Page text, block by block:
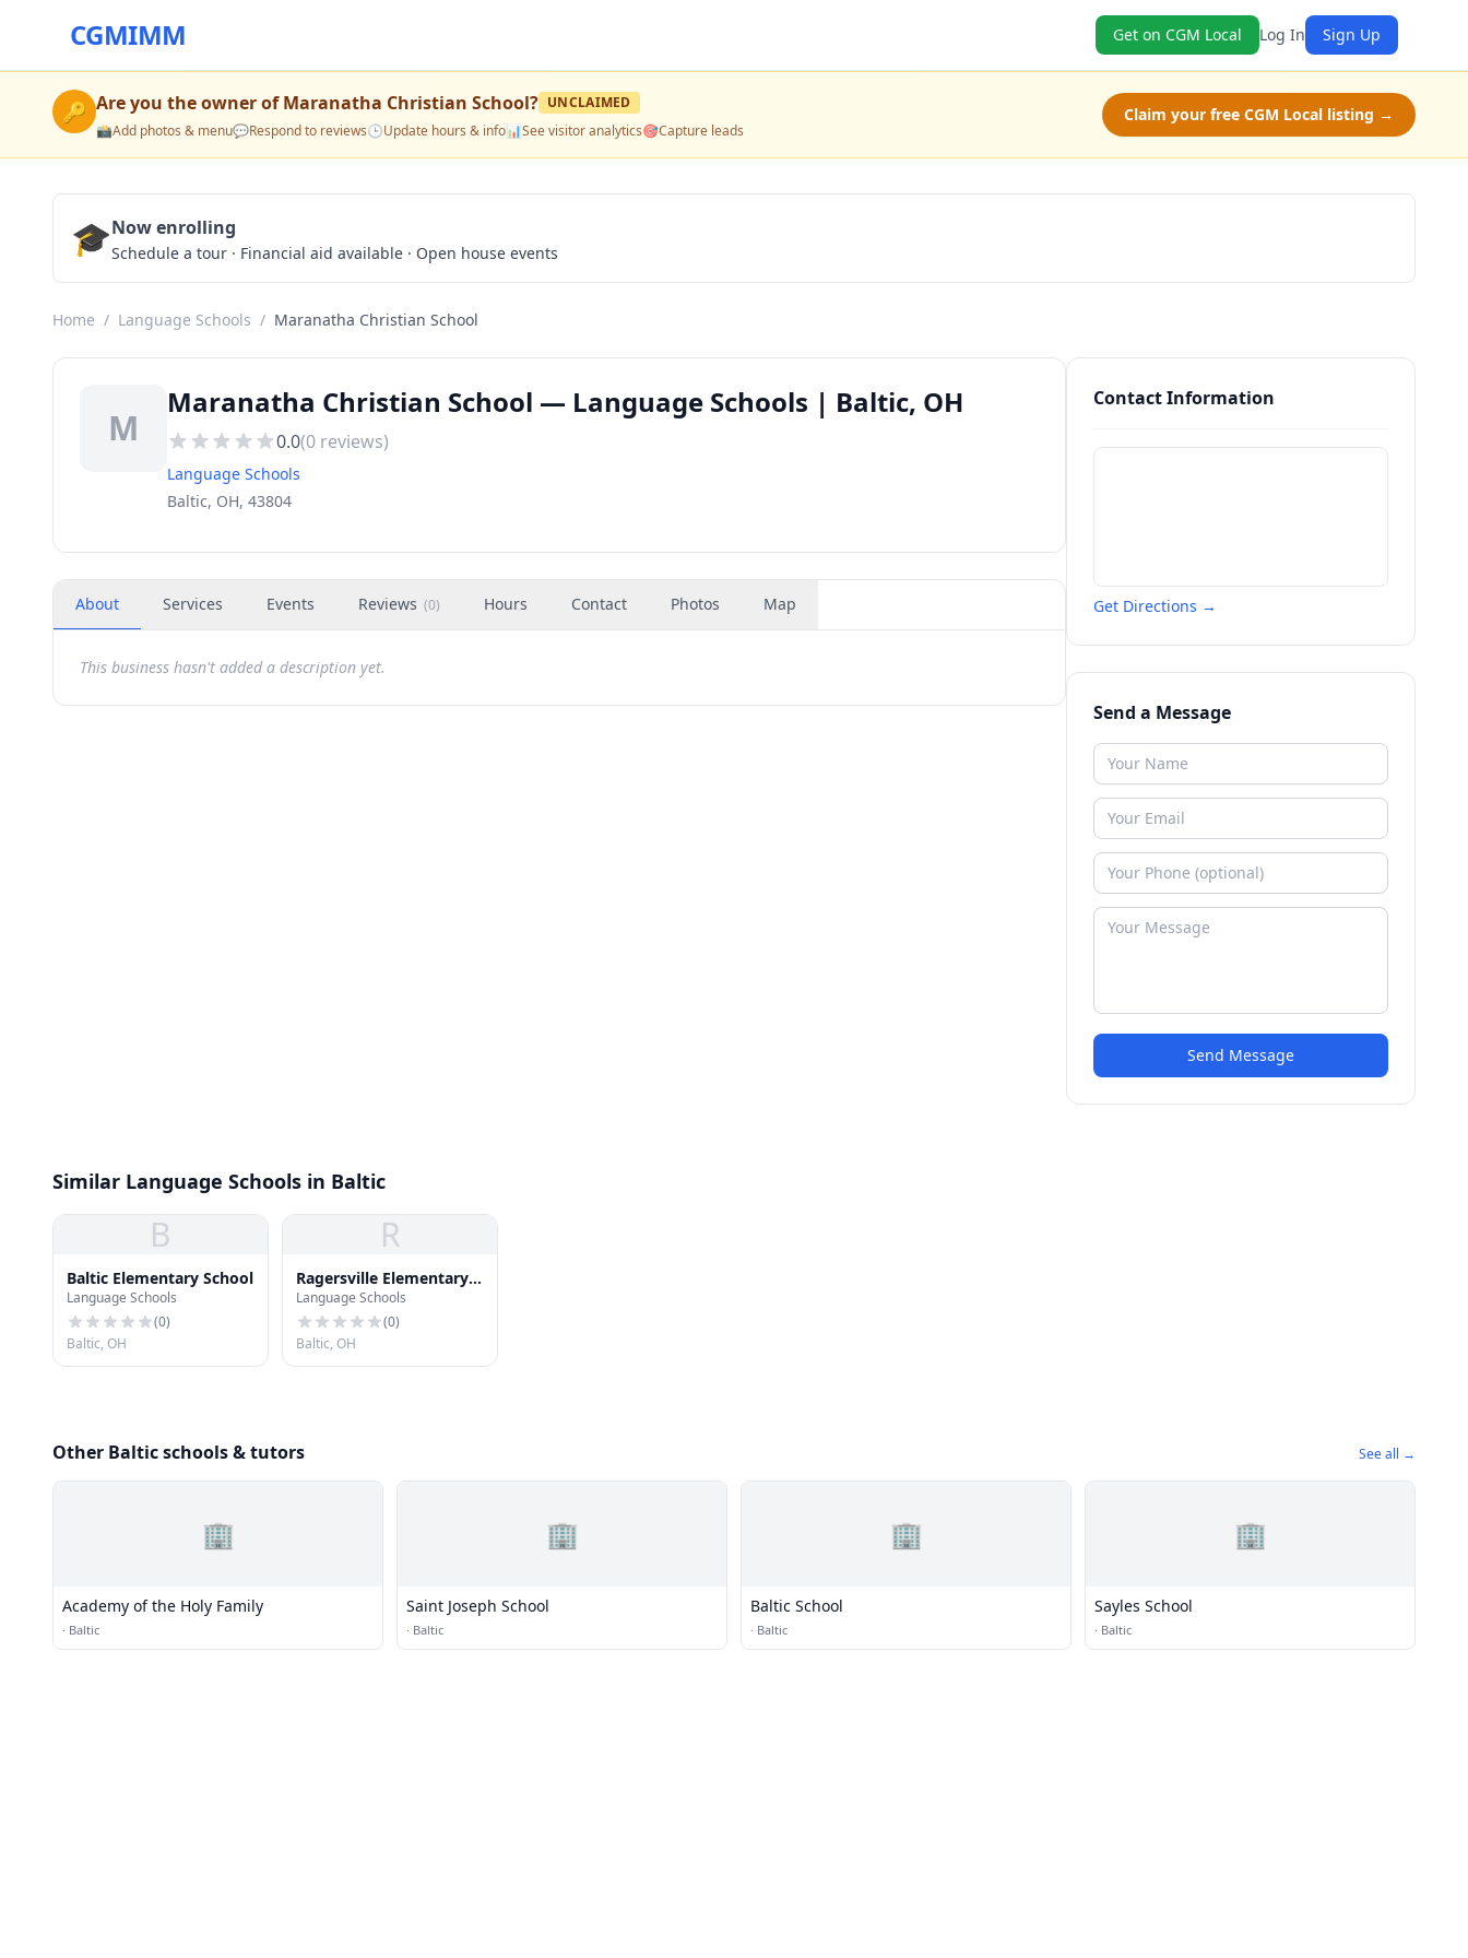
CGMIMM Get on CGM Local Log In Sign Up
🔑 Are you the owner ofMaranatha Christian School? UNCLAIMED
📸Add photos & menu💬Respond to reviews🕒Update hours & info📊See visitor analytics🎯Capture leads
Claim your free CGM Local listing →
🎓Now enrolling
Schedule a tour · Financial aid available · Open house events
Home / Language Schools / Maranatha Christian School
M
Maranatha Christian School — Language Schools | Baltic, OH
0.0(0 reviews)
Language Schools
Baltic, OH, 43804
About Services Events Reviews (0) Hours Contact Photos Map
This business hasn't added a description yet.
Contact Information
Get Directions →
Send a Message
Send Message
Similar Language Schools in Baltic
B
Baltic Elementary School
Language Schools
(0)
Baltic, OH
R
Ragersville Elementary
School
Language Schools
(0)
Baltic, OH
Other Baltic schools & tutors See all →
🏢
Academy of the Holy Family
· Baltic
🏢
Saint Joseph School
· Baltic
🏢
Baltic School
· Baltic
🏢
Sayles School
· Baltic